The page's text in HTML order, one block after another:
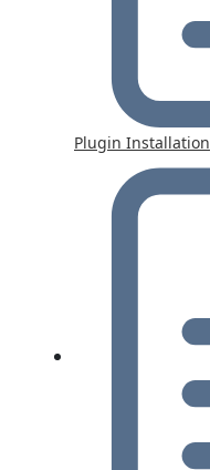
Plugin Installation